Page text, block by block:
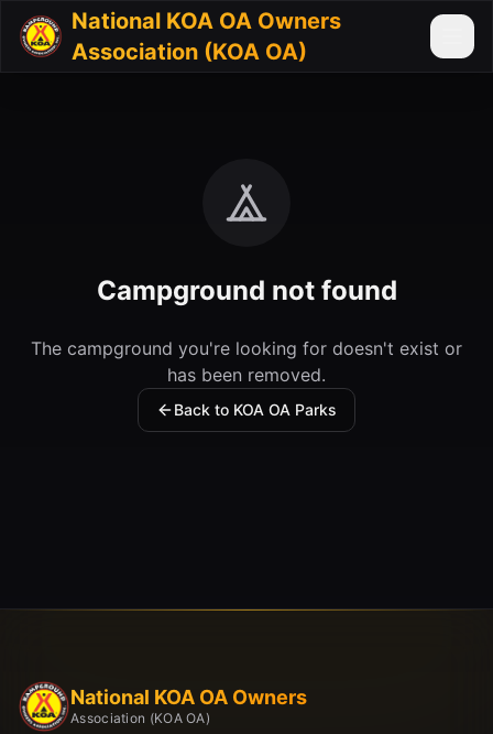
National KOA OA Owners
Association (KOA OA)
Campground not found
The campground you're looking for doesn't exist or
has been removed.
Back to KOA OA Parks
National KOA OA Owners
Association (KOA OA)